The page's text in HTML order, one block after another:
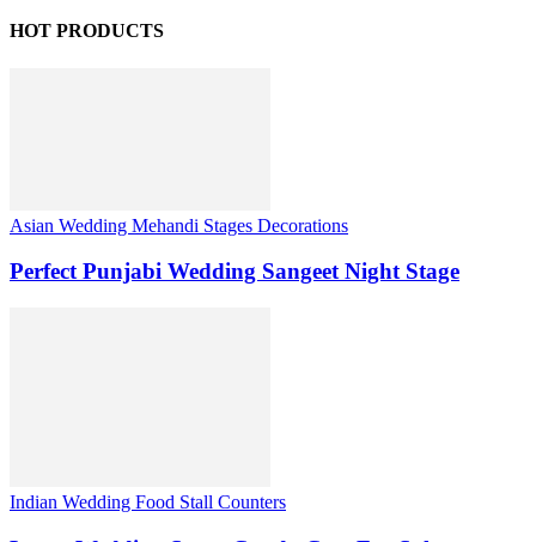
HOT PRODUCTS
Asian Wedding Mehandi Stages Decorations
Perfect Punjabi Wedding Sangeet Night Stage
Indian Wedding Food Stall Counters